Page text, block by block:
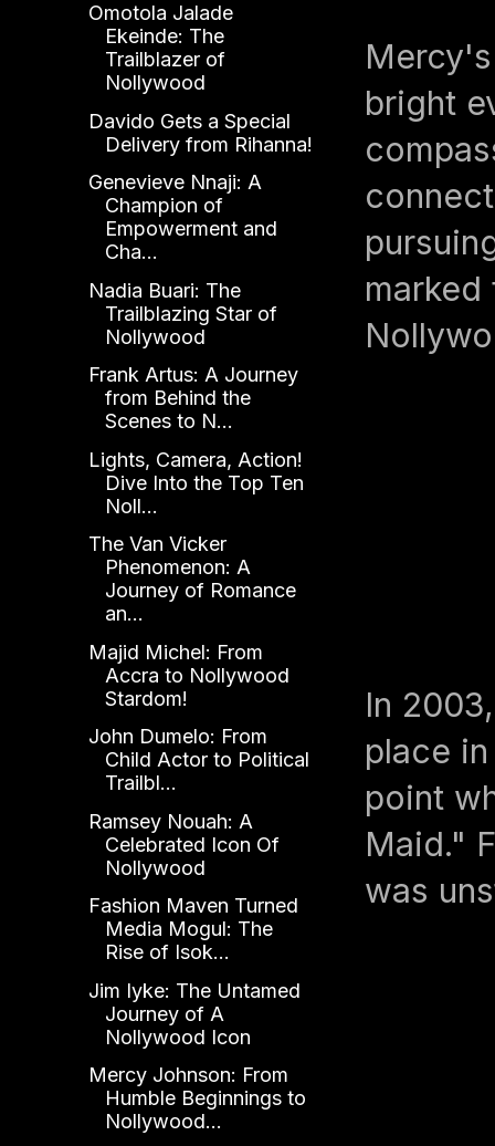
bright
In
place
point
Maid."
was
Omotola Jalade
Ekeinde: The
Trailblazer of
Nollywood
Davido Gets a Special
Delivery from Rihanna!
Genevieve Nnaji: A
Champion of
Empowerment and
Cha...
Nadia Buari: The
Trailblazing Star of
Nollywood
Frank Artus: A Journey
from Behind the
Scenes to N...
Lights, Camera, Action!
Dive Into the Top Ten
Noll...
The Van Vicker
Phenomenon: A
Journey of Romance
an...
Majid Michel: From
Accra to Nollywood
Stardom!
John Dumelo: From
Child Actor to Political
Trailbl...
Ramsey Nouah: A
Celebrated Icon Of
Nollywood
Fashion Maven Turned
Media Mogul: The
Rise of Isok...
Jim Iyke: The Untamed
Journey of A
Nollywood Icon
Mercy Johnson: From
Humble Beginnings to
Nollywood...